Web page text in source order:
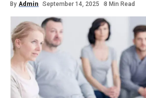
By Admin September 14, 2025 8 Min Read